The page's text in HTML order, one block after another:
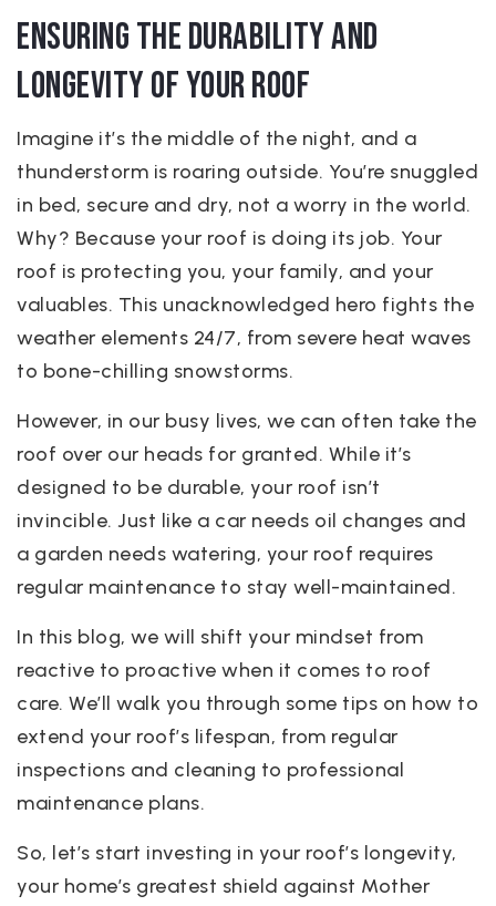
Ensuring the Durability and
Longevity of Your Roof
Imagine it’s the middle of the night, and a
thunderstorm is roaring outside. You’re snuggled
in bed, secure and dry, not a worry in the world.
Why? Because your roof is doing its job. Your
roof is protecting you, your family, and your
valuables. This unacknowledged hero fights the
weather elements 24/7, from severe heat waves
to bone-chilling snowstorms.
However, in our busy lives, we can often take the
roof over our heads for granted. While it’s
designed to be durable, your roof isn’t
invincible. Just like a car needs oil changes and
a garden needs watering, your roof requires
regular maintenance to stay well-maintained.
In this blog, we will shift your mindset from
reactive to proactive when it comes to roof
care. We’ll walk you through some tips on how to
extend your roof’s lifespan, from regular
inspections and cleaning to professional
maintenance plans.
So, let’s start investing in your roof’s longevity,
your home’s greatest shield against Mother